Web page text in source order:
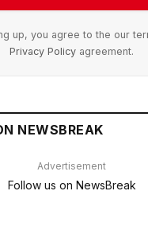
up, you agree to the our
Privacy Policy agreement.
NEWSBREAK
Advertisement
Follow us on NewsBreak